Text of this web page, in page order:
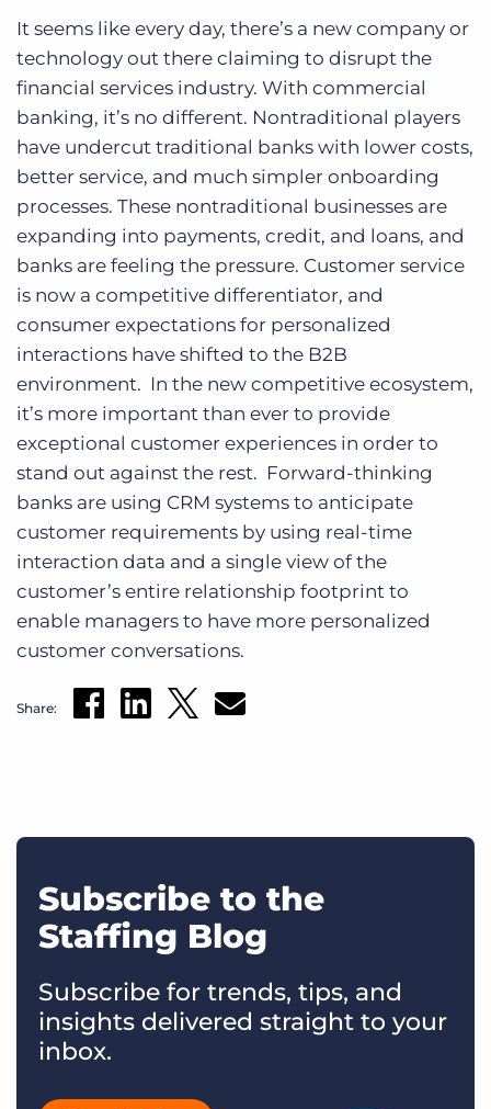
It seems like every day, there’s a new company or
technology out there claiming to disrupt the
financial services industry. With commercial
banking, it’s no different. Nontraditional players
have undercut traditional banks with lower costs,
better service, and much simpler onboarding
processes. These nontraditional businesses are
expanding into payments, credit, and loans, and
banks are feeling the pressure. Customer service
is now a competitive differentiator, and
consumer expectations for personalized
interactions have shifted to the B2B
environment. In the new competitive ecosystem,
it’s more important than ever to provide
exceptional customer experiences in order to
stand out against the rest. Forward-thinking
banks are using CRM systems to anticipate
customer requirements by using real-time
interaction data and a single view of the
customer’s entire relationship footprint to
enable managers to have more personalized
customer conversations.
Share:
Subscribe to the
Staffing Blog
Subscribe for trends, tips, and
insights delivered straight to your
inbox.